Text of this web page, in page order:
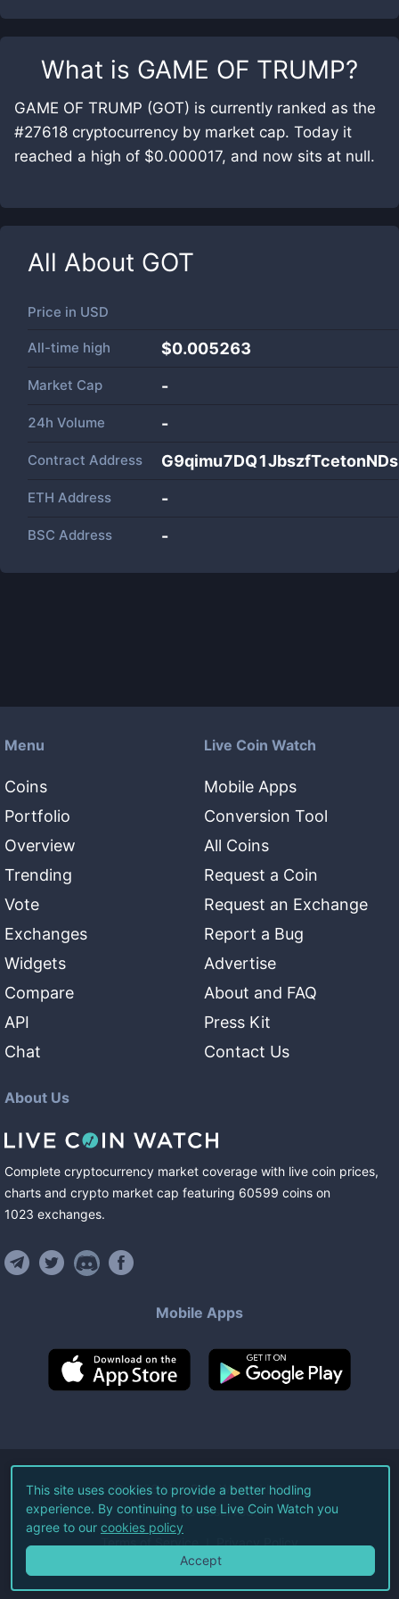
What is GAME OF TRUMP?
GAME OF TRUMP (GOT) is currently ranked as the
#27618 cryptocurrency by market cap. Today it
reached a high of $0.000017, and now sits at null.
All About GOT
Price in USD
All-time high $0.005263
Market Cap -
24h Volume -
Contract Address
ETH Address -
BSC Address -
Menu
Coins
Portfolio
Overview
Trending
Vote
Exchanges
Widgets
Compare
API
Chat
Live Coin Watch
Mobile Apps
Conversion Tool
All Coins
Request a Coin
Request an Exchange
Report a Bug
Advertise
About and FAQ
Press Kit
Contact Us
About Us
Complete cryptocurrency market coverage with live coin prices,
charts and crypto market cap featuring 60599 coins on
1023 exchanges.
Mobile Apps
©2026Live Coin Watch LLC.
All Rights Reserved.
Terms of Service Privacy Policy
This site uses cookies to provide a better hodling
experience. By continuing to use Live Coin Watch you
agree to our cookies policy
Accept